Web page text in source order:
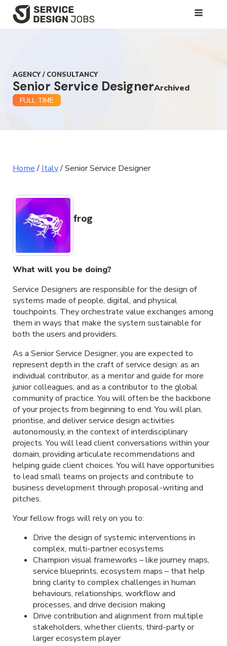
SKIP
AGENCY / CONSULTANCY
Senior Service DesignerArchived
FULL TIME
Home/ Italy/Senior Service Designer
frog
What will you be doing?
Service Designers are responsible for the design of
systems made of people, digital, and physical
touchpoints. They orchestrate value exchanges among
them in ways that make the system sustainable for
both the users and providers.
As a Senior Service Designer, you are expected to
represent depth in the craft of service design: as an
individual contributor, as a mentor and guide for more
junior colleagues, and as a contributor to the global
community of practice. You will often be the backbone
of your projects from beginning to end. You will plan,
prioritise, and deliver service design activities
autonomously, in the context of interdisciplinary
projects. You will lead client conversations within your
domain, providing articulate recommendations and
helping guide client choices. You will have opportunities
to lead small teams on projects and contribute to
business development through proposal-writing and
pitches.
Your fellow frogs will rely on you to:
Drive the design of systemic interventions in
complex, multi-partner ecosystems
Champion visual frameworks – like journey maps,
service blueprints, ecosystem maps – that help
bring clarity to complex challenges in human
behaviours, relationships, workflow and
processes, and drive decision making
Drive contribution and alignment from multiple
stakeholders, whether clients, third-party or
larger ecosystem player